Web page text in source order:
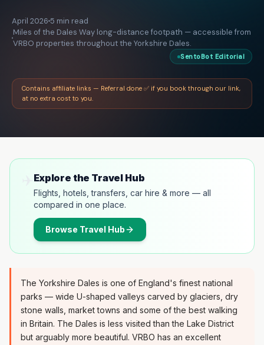
April 2026 5 min read
Miles of the Dales Way long-distance footpath — accessible from
VRBO properties throughout the Yorkshire Dales.
SentoBot Editorial
Contains affiliate links — Referral done ✅ if you book through our link,
at no extra cost to you.
Explore the Travel Hub
Flights, hotels, transfers, car hire & more — all
compared in one place.
Browse Travel Hub
The Yorkshire Dales is one of England's finest national
parks — wide U-shaped valleys carved by glaciers, dry
stone walls, market towns and some of the best walking
in Britain. The Dales is less visited than the Lake District
but arguably more beautiful. VRBO has an excellent